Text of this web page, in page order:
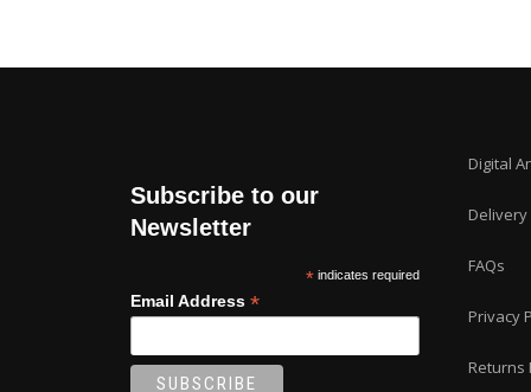
Subscribe to our
Newsletter
* indicates required
Email Address *
Digital
FAQs
Privacy
Returns